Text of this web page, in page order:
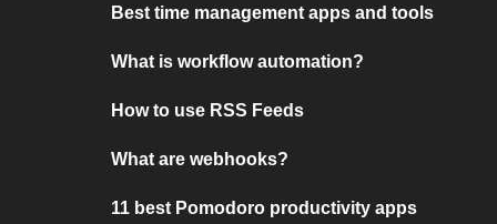
Best time management apps and tools
What is workflow automation?
How to use RSS Feeds
What are webhooks?
11 best Pomodoro productivity apps